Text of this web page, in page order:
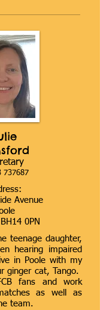
737687
Avenue
0PN
teenage daughter,
hearing impaired
in Poole with my
ginger cat, Tango.
fans and work
as well as
team.